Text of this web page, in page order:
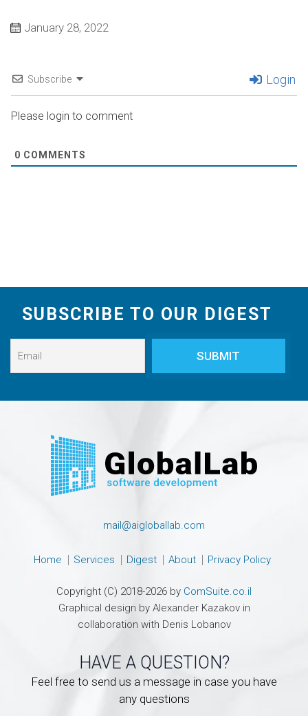
January 28, 2022
Subscribe Login
Please login to comment
0 COMMENTS
SUBSCRIBE TO OUR DIGEST
mail@aigloballab.com
Home Services Digest About Privacy Policy
Copyright (C) 2018-2026 by ComSuite.co.il
Graphical design by Alexander Kazakov in
collaboration with Denis Lobanov
HAVE A QUESTION?
Feel free to send us a message in case you have
any questions